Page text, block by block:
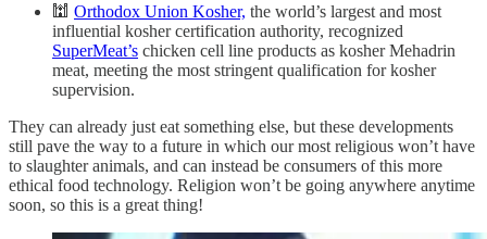
🕍 Orthodox Union Kosher, the world’s largest and most
influential kosher certification authority, recognized
SuperMeat’s chicken cell line products as kosher Mehadrin
meat, meeting the most stringent qualification for kosher
supervision.
They can already just eat something else, but these developments
still pave the way to a future in which our most religious won’t have
to slaughter animals, and can instead be consumers of this more
ethical food technology. Religion won’t be going anywhere anytime
soon, so this is a great thing!